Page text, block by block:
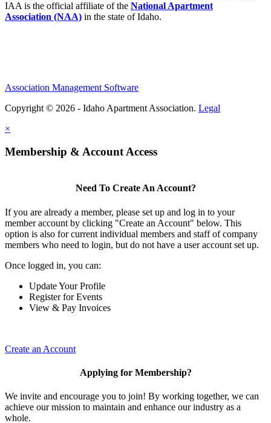
IAA is the official affiliate of the National Apartment
Association (NAA) in the state of Idaho.
Association Management Software
Copyright © 2026 - Idaho Apartment Association. Legal
×
Membership & Account Access
Need To Create An Account?
If you are already a member, please set up and log in to your
member account by clicking "Create an Account" below. This
option is also for current individual members and staff of company
members who need to login, but do not have a user account set up.
Once logged in, you can:
Update Your Profile
Register for Events
View & Pay Invoices
Create an Account
Applying for Membership?
We invite and encourage you to join! By working together, we can
achieve our mission to maintain and enhance our industry as a
whole.